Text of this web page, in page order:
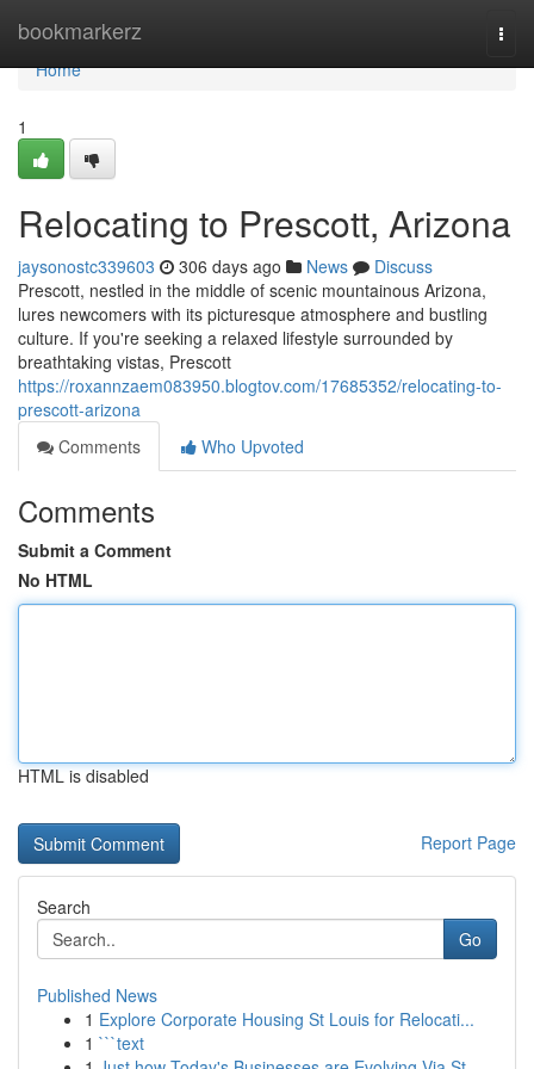
bookmarkerz
Home
Home
1
Relocating to Prescott, Arizona
jaysonostc339603 306 days ago News
Discuss
Prescott, nestled in the middle of scenic mountainous Arizona,
lures newcomers with its picturesque atmosphere and bustling
culture. If you're seeking a relaxed lifestyle surrounded by
breathtaking vistas, Prescott
https://roxannzaem083950.blogtov.com/17685352/relocating-to-
prescott-arizona
Comments
Who Upvoted
Comments
Submit a Comment
No HTML
HTML is disabled
Report Page
Search
Go
Published News
1 Explore Corporate Housing St Louis for Relocati...
1 ```text